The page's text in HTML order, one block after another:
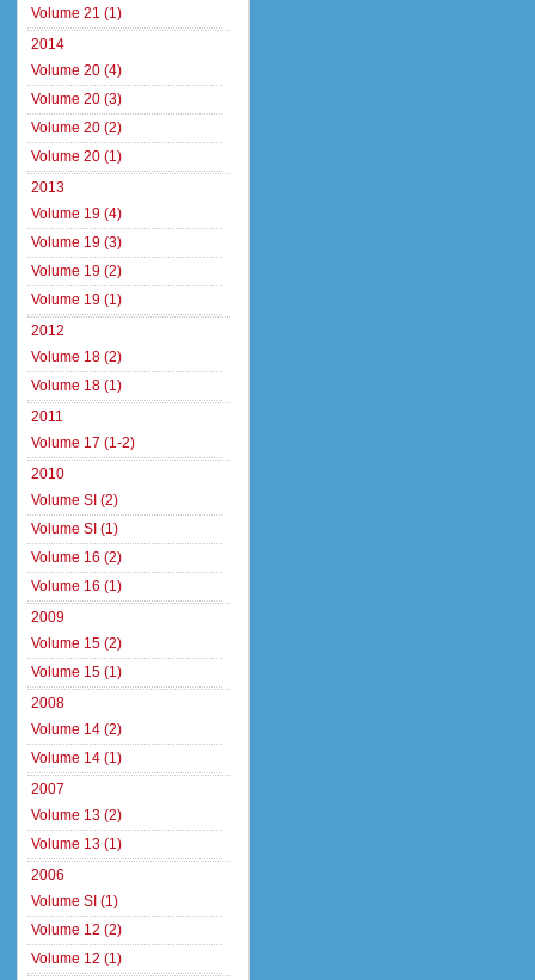
Volume 21 (1)
2014
Volume 20 (4)
Volume 20 (3)
Volume 20 (2)
Volume 20 (1)
2013
Volume 19 (4)
Volume 19 (3)
Volume 19 (2)
Volume 19 (1)
2012
Volume 18 (2)
Volume 18 (1)
2011
Volume 17 (1-2)
2010
Volume SI (2)
Volume SI (1)
Volume 16 (2)
Volume 16 (1)
2009
Volume 15 (2)
Volume 15 (1)
2008
Volume 14 (2)
Volume 14 (1)
2007
Volume 13 (2)
Volume 13 (1)
2006
Volume SI (1)
Volume 12 (2)
Volume 12 (1)